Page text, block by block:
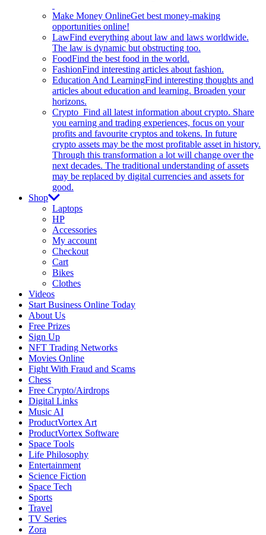
Make Money OnlineGet best money-making
opportunities online!
LawFind everything about law and laws worldwide.
The law is dynamic but obstructing too.
FoodFind the best food in the world.
FashionFind interesting articles about fashion.
Education And LearningFind interesting thoughts and
articles about education and learning. Broaden your
horizons.
Crypto Find all latest information about crypto. Share
you earning and trading experiences, focus on your
profits and favourite cryptos and tokens. In future
crypto assets may be the most profitable asset in history.
Through this transformation a lot will change over the
next decades. The traditional understanding of assets
may be replaced by digital currencies and assets for
good.
Shop
Laptops
HP
Accessories
My account
Checkout
Cart
Bikes
Clothes
Videos
Start Business Online Today
About Us
Free Prizes
Sign Up
NFT Trading Networks
Movies Online
Fight With Fraud and Scams
Chess
Free Crypto/Airdrops
Digital Links
Music AI
ProductVortex Art
ProductVortex Software
Space Tools
Life Philosophy
Entertainment
Science Fiction
Space Tech
Sports
Travel
TV Series
Zora